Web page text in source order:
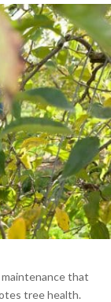
maintenance that
tree health.